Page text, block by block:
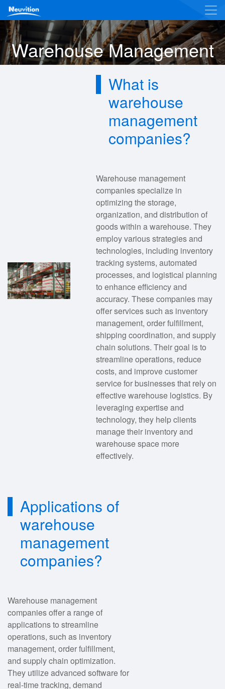
Warehouse Management
What is
warehouse
management
companies?
Warehouse management
companies specialize in
optimizing the storage,
organization, and distribution of
goods within a warehouse. They
employ various strategies and
technologies, including inventory
tracking systems, automated
processes, and logistical planning
to enhance efficiency and
accuracy. These companies may
offer services such as inventory
management, order fulfillment,
shipping coordination, and supply
chain solutions. Their goal is to
streamline operations, reduce
costs, and improve customer
service for businesses that rely on
effective warehouse logistics. By
leveraging expertise and
technology, they help clients
manage their inventory and
warehouse space more
effectively.
Applications of
warehouse
management
companies?
Warehouse management
companies offer a range of
applications to streamline
operations, such as inventory
management, order fulfillment,
and supply chain optimization.
They utilize advanced software for
real-time tracking, demand